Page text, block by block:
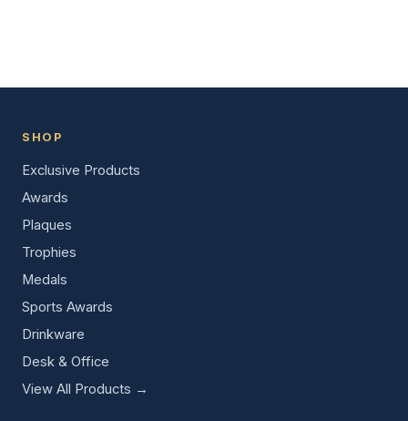
SHOP
Exclusive Products
Awards
Plaques
Trophies
Medals
Sports Awards
Drinkware
Desk & Office
View All Products →